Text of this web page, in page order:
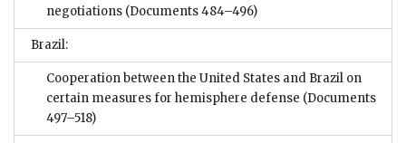
negotiations (Documents 484–496)
Brazil:
Cooperation between the United States and Brazil on
certain measures for hemisphere defense (Documents
497–518)